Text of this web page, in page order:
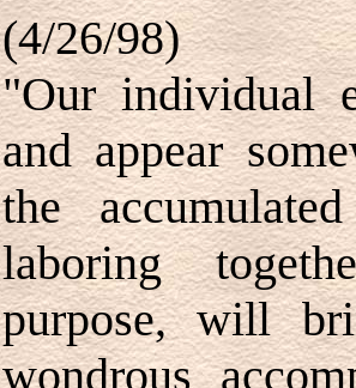
(4/26/98)
"Our individual
and appear
the
laboring
purpose, will
wondrous